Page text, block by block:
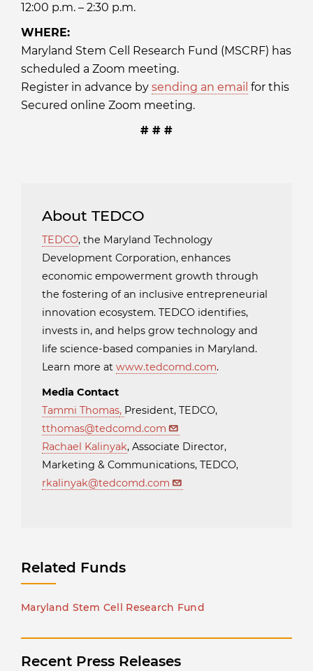
12:00 p.m. – 2:30 p.m.
WHERE:
Maryland Stem Cell Research Fund (MSCRF) has
scheduled a Zoom meeting.
Register in advance by sending an email for this
Secured online Zoom meeting.
# # #
About TEDCO
TEDCO, the Maryland Technology
Development Corporation, enhances
economic empowerment growth through
the fostering of an inclusive entrepreneurial
innovation ecosystem. TEDCO identifies,
invests in, and helps grow technology and
life science-based companies in Maryland.
Learn more at www.tedcomd.com.
Media Contact
Tammi Thomas, President, TEDCO,
tthomas@tedcomd.com
Rachael Kalinyak, Associate Director,
Marketing & Communications, TEDCO,
rkalinyak@tedcomd.com
Related Funds
Maryland Stem Cell Research Fund
Recent Press Releases